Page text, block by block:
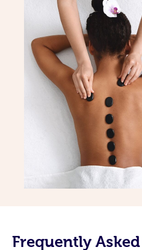
Frequently Asked